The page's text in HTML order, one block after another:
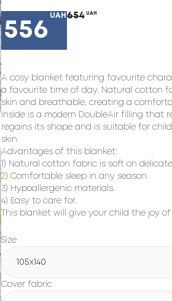
556
UAH 654 UAH
A cosy blanket featuring favourite
a favourite time of day. Natural cotton
skin and breathable, creating a
Inside is a modern DoubleAir filling that
regains its shape and is suitable for
skin.
Advantages of this blanket:
1) Natural cotton fabric is soft on
2) Comfortable sleep in any season.
3) Hypoallergenic materials.
4) Easy to care for.
This blanket will give your child the joy of
Size
105x140
Cover fabric